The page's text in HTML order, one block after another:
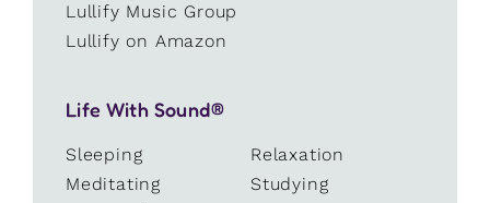
Lullify Music Group
Lullify on Amazon
Life With Sound®
Sleeping
Relaxation
Meditating
Studying